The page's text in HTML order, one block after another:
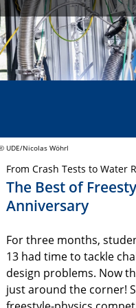
UDE/Nicolas Wöhrl
From Crash Tests to Water
The Best of
Anniversary
For three months,
13 had time to tackle
design problems. Now
just around the corner!